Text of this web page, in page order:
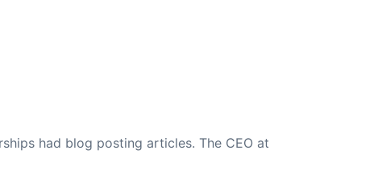
had blog posting articles. The CEO at